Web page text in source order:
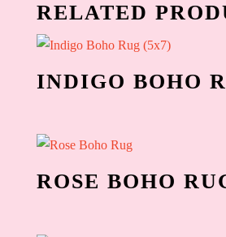
RELATED
INDIGO BOHO
ROSE BOHO